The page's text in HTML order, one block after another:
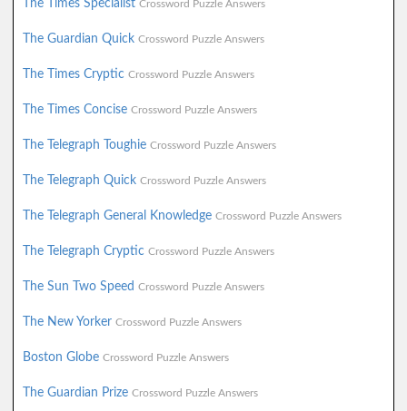
The Times Specialist Crossword Puzzle Answers
The Guardian Quick Crossword Puzzle Answers
The Times Cryptic Crossword Puzzle Answers
The Times Concise Crossword Puzzle Answers
The Telegraph Toughie Crossword Puzzle Answers
The Telegraph Quick Crossword Puzzle Answers
The Telegraph General Knowledge Crossword Puzzle Answers
The Telegraph Cryptic Crossword Puzzle Answers
The Sun Two Speed Crossword Puzzle Answers
The New Yorker Crossword Puzzle Answers
Boston Globe Crossword Puzzle Answers
The Guardian Prize Crossword Puzzle Answers